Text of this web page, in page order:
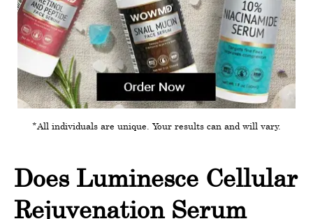
*All individuals are unique. Your results can and will vary.
Does Luminesce Cellular
Rejuvenation Serum